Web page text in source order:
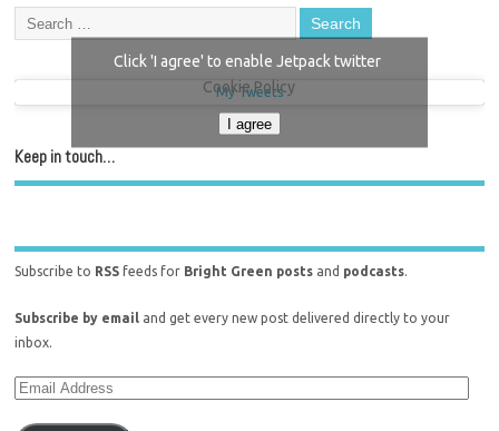
My Tweets
Click 'I agree' to enable Jetpack twitter
Cookie Policy
I agree
Keep in touch…
Subscribe to RSS feeds for Bright Green posts and podcasts.
Subscribe by email and get every new post delivered directly to your
inbox.